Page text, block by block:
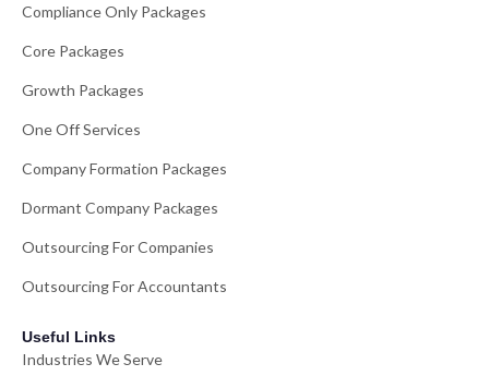
Compliance Only Packages
Core Packages
Growth Packages
One Off Services
Company Formation Packages
Dormant Company Packages
Outsourcing For Companies
Outsourcing For Accountants
Useful Links
Industries We Serve